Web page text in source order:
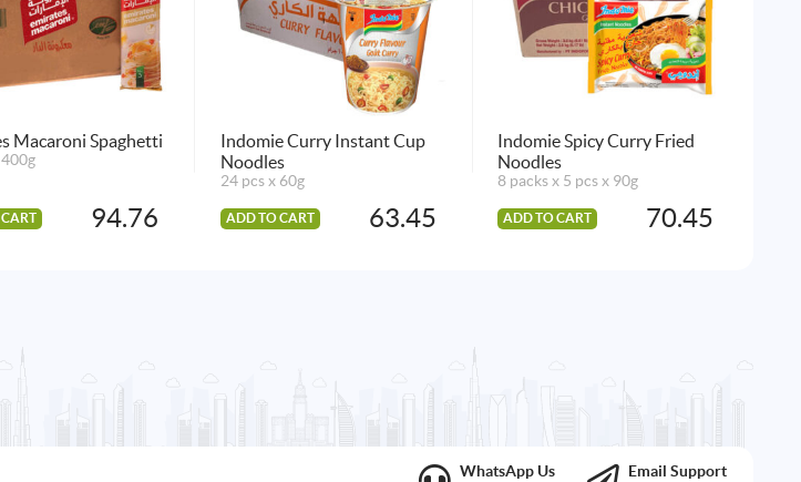
Macaroni Spaghetti
94.76
Indomie Curry Instant Cup
Noodles
24 pcs x 60g
ADD TO CART 63.45
Indomie Spicy Curry Fried
Noodles
8 packs x 5 pcs x 90g
ADD TO CART 70.45
WhatsApp Us Email Support